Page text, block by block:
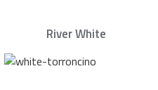
River White